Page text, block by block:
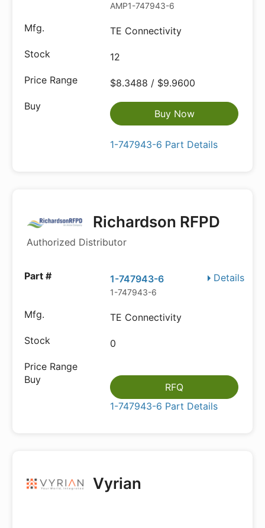
AMP1-747943-6
TE Connectivity
12
$8.3488 / $9.9600
Buy Now
1-747943-6 Part Details
Richardson RFPD
Authorized Distributor
Details
1-747943-6
1-747943-6
TE Connectivity
0
RFQ
1-747943-6 Part Details
Vyrian